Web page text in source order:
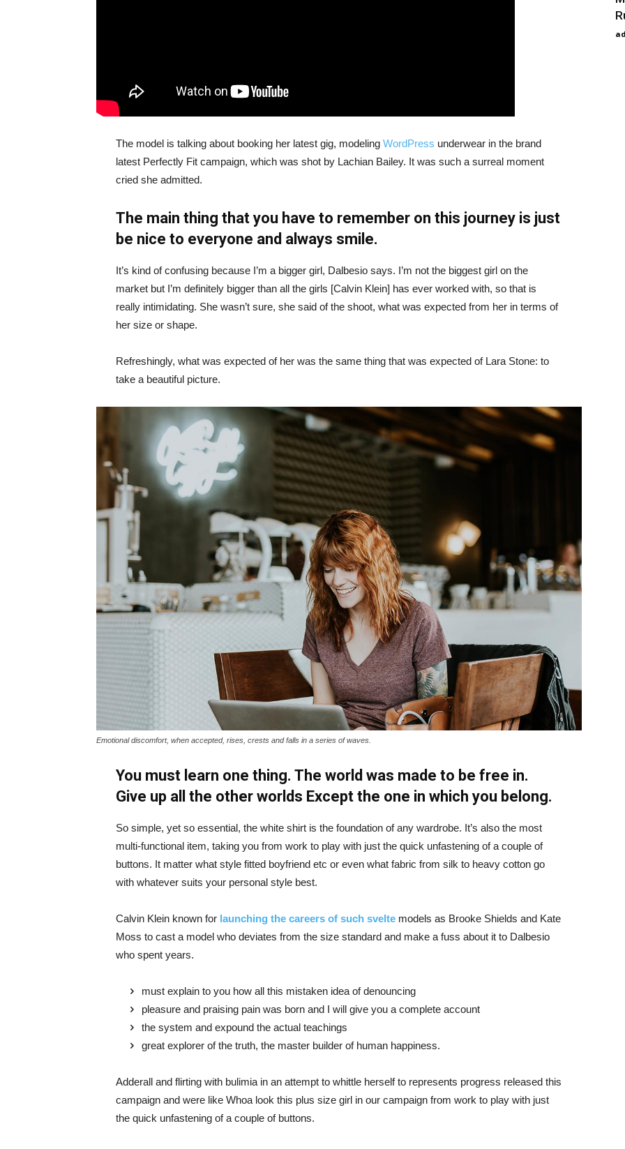
The model is talking about booking her latest gig, modeling WordPress underwear in the brand
latest Perfectly Fit campaign, which was shot by Lachian Bailey. It was such a surreal moment
cried she admitted.
The main thing that you have to remember on this journey is just
be nice to everyone and always smile.
It’s kind of confusing because I’m a bigger girl, Dalbesio says. I’m not the biggest girl on the
market but I’m definitely bigger than all the girls [Calvin Klein] has ever worked with, so that is
really intimidating. She wasn’t sure, she said of the shoot, what was expected from her in terms of
her size or shape.
Refreshingly, what was expected of her was the same thing that was expected of Lara Stone: to
take a beautiful picture.
Emotional discomfort, when accepted, rises, crests and falls in a series of waves.
You must learn one thing. The world was made to be free in.
Give up all the other worlds Except the one in which you belong.
So simple, yet so essential, the white shirt is the foundation of any wardrobe. It’s also the most
multi-functional item, taking you from work to play with just the quick unfastening of a couple of
buttons. It matter what style fitted boyfriend etc or even what fabric from silk to heavy cotton go
with whatever suits your personal style best.
Calvin Klein known for launching the careers of such sveltemodels as Brooke Shields and Kate
Moss to cast a model who deviates from the size standard and make a fuss about it to Dalbesio
who spent years.
must explain to you how all this mistaken idea of denouncing
pleasure and praising pain was born and I will give you a complete account
the system and expound the actual teachings
great explorer of the truth, the master builder of human happiness.
Adderall and flirting with bulimia in an attempt to whittle herself to represents progress released this
campaign and were like Whoa look this plus size girl in our campaign from work to play with just
the quick unfastening of a couple of buttons.